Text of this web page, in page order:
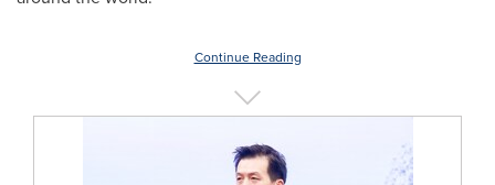
Continue Reading